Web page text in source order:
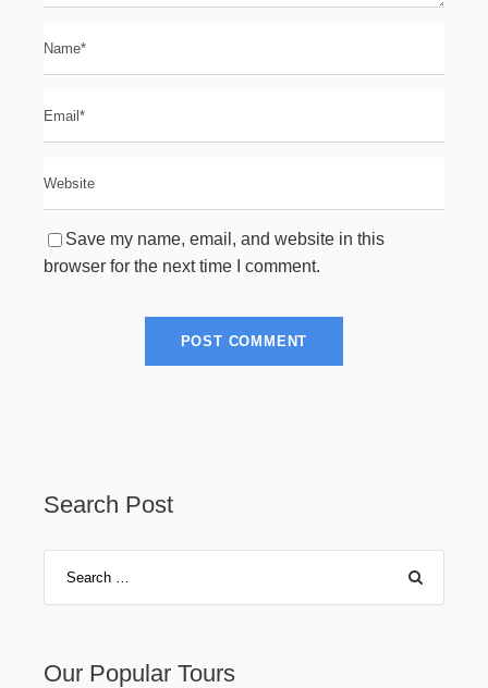
Save my name, email, and website in this
browser for the next time I comment.
Search Post
Our Popular Tours